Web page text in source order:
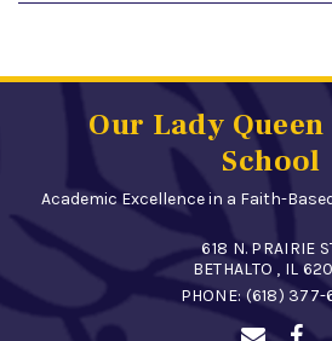
Our Lady Queen
School
Academic Excellence in a Faith-
618 N. PRAIRIE
BETHALTO , IL
PHONE:(618) 377-